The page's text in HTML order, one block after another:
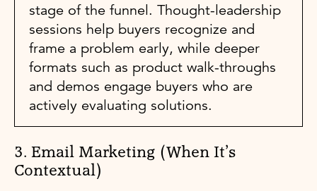
stage of the funnel. Thought-leadership
sessions help buyers recognize and
frame a problem early, while deeper
formats such as product walk-throughs
and demos engage buyers who are
actively evaluating solutions.
3. Email Marketing (When It’s
Contextual)